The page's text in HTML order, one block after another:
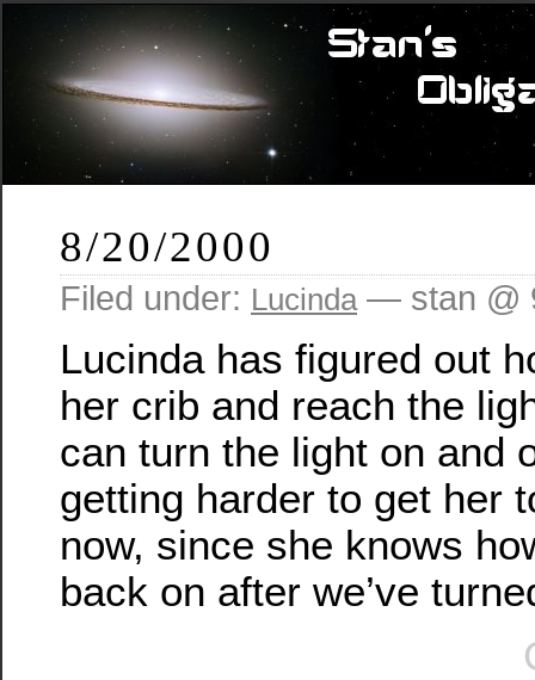
8/20/2000
Filed under: Lucinda— stan @
Lucinda has figured out
her crib and reach the
can turn the light on and
getting harder to get her
now, since she knows
back on after we’ve